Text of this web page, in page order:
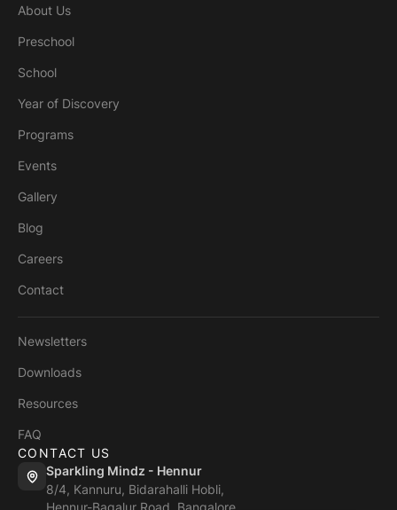
About Us
Preschool
School
Year of Discovery
Programs
Events
Gallery
Blog
Careers
Contact
Newsletters
Downloads
Resources
FAQ
CONTACT US
Sparkling Mindz - Hennur
8/4, Kannuru, Bidarahalli Hobli,
Hennur-Bagalur Road, Bangalore